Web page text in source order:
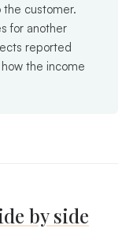
customer.
for another
reported
the income
by side